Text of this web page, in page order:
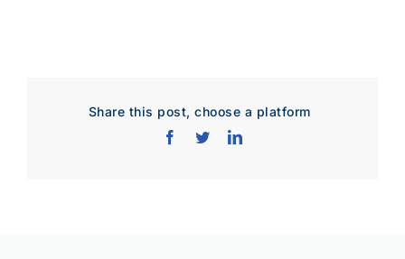
Share this post, choose a platform